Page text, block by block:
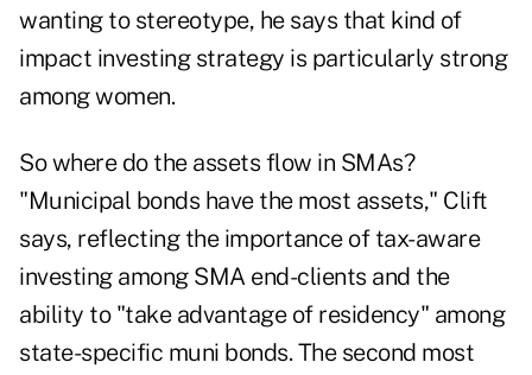
wanting to stereotype, he says that kind of
impact investing strategy is particularly strong
among women.
So where do the assets flow in SMAs?
"Municipal bonds have the most assets," Clift
says, reflecting the importance of tax-aware
investing among SMA end-clients and the
ability to "take advantage of residency" among
state-specific muni bonds. The second most